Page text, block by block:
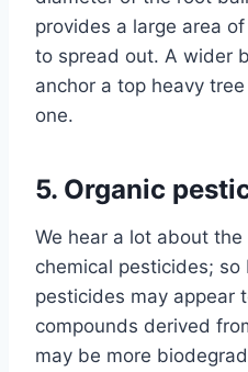
provides a large area
to spread out. A wider
anchor a top heavy
one.
5. Organic
We hear a lot about
chemical pesticides;
pesticides may appear
compounds derived
may be more